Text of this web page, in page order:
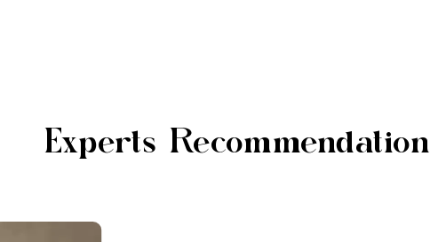
Experts Recommendation